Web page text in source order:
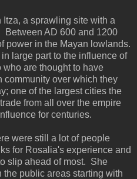
a sprawling site with a
Between AD 600 and 1200
power in the Mayan lowlands.
large part to the influence of
are thought to have
community over which they
one of the largest cities the
from all over the empire
for centuries.
were still a lot of people
for Rosalia's experience and
slip ahead of most. She
public areas starting with